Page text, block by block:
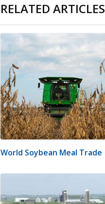
RELATED ARTICLES
World Soybean Meal Trade